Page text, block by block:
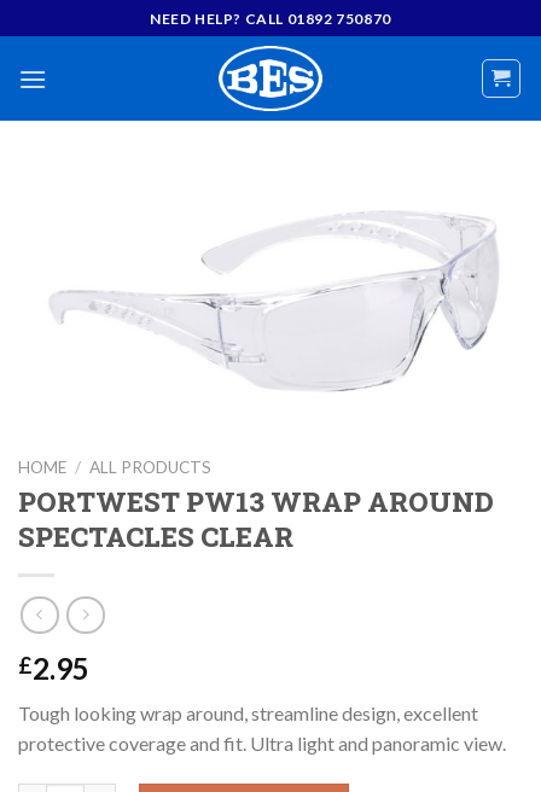
to
content
NEED HELP? CALL 01892 750870
HOME / ALL PRODUCTS
PORTWEST PW13 WRAP AROUND
SPECTACLES CLEAR
£2.95
Tough looking wrap around, streamline design, excellent
protective coverage and fit. Ultra light and panoramic view.